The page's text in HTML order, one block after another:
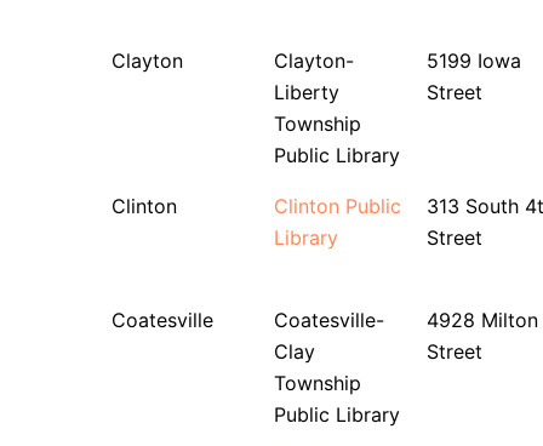
Clayton
Clayton-
Liberty
Township
Public Library
5199 Iowa
Street
Clinton
Clinton Public
Library
313 South
Street
Coatesville
Coatesville-
Clay
Township
Public Library
4928 Milton
Street